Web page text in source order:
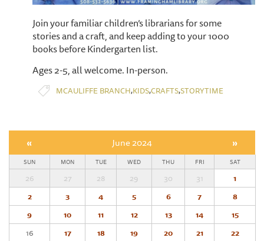
Join your familiar children’s librarians for some
stories and a craft, and keep adding to your 1000
books before Kindergarten list.
Ages 2-5, all welcome. In-person.
MCAULIFFE BRANCH,KIDS,CRAFTS,STORYTIME
« June 2024 »
SUN MON TUE WED THU FRI SAT
26 27 28 29 30 31
1
2
3 4 5 6 7
8
9
10 11 12 13 14
15
16
17 18 19 20 21
22